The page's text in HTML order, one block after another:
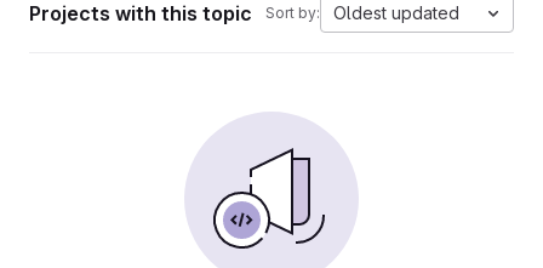
Projects with this topic Sort by: Oldest updated